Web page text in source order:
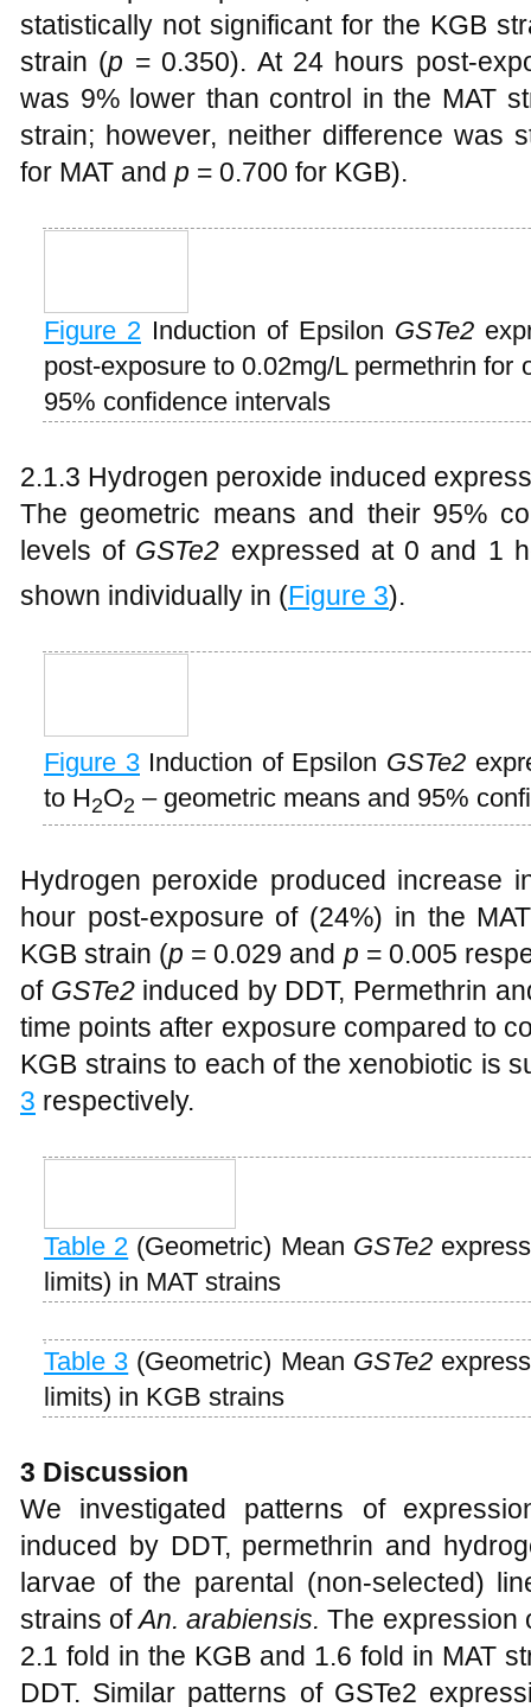
statistically not significant for the KGB
strain (p = 0.350). At 24 hours post-
was 9% lower than control in the MAT
strain; however, neither difference was
for MAT and p = 0.700 for KGB).
Figure 2 Induction of Epsilon GSTe2
post-exposure to 0.02mg/L permethrin for
95% confidence intervals
2.1.3 Hydrogen peroxide induced
The geometric means and their 95%
levels of GSTe2 expressed at 0 and 1
shown individually in (Figure 3).
Figure 3 Induction of Epsilon GSTe2
to H2O2 – geometric means and 95%
Hydrogen peroxide produced increase
hour post-exposure of (24%) in the
KGB strain (p = 0.029 and p = 0.005
of GSTe2induced by DDT, Permethrin
time points after exposure compared to
KGB strains to each of the xenobiotic is
3 respectively.
Table 2 (Geometric) Mean GSTe2
limits) in MAT strains
Table 3 (Geometric) MeanGSTe2
limits) in KGB strains
3Discussion
We investigated patterns of
induced by DDT, permethrin and
larvae of the parental (non-selected)
strains ofAn. arabiensis.The expression